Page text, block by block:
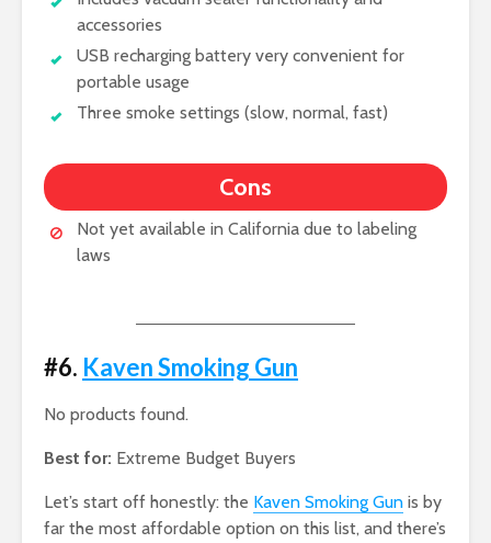
accessories
USB recharging battery very convenient for
portable usage
Three smoke settings (slow, normal, fast)
Cons
Not yet available in California due to labeling
laws
#6. Kaven Smoking Gun
No products found.
Best for: Extreme Budget Buyers
Let’s start off honestly: the Kaven Smoking Gun is by
far the most affordable option on this list, and there’s